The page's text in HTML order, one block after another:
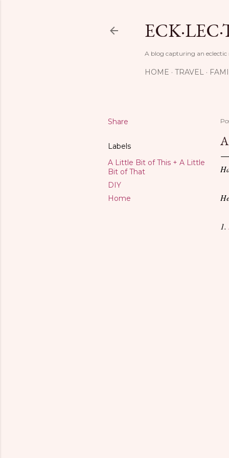
A blog capturing an
HOME TRAVEL
Share
Labels
A Little Bit of This + A Little
Bit of That
DIY
Home
1.